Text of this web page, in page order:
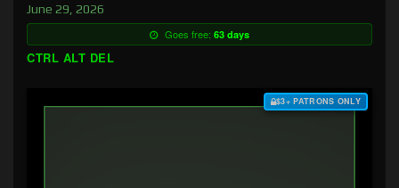
June 29, 2026
Goes free: 63 days
CTRL ALT DEL
$3+ PATRONS ONLY